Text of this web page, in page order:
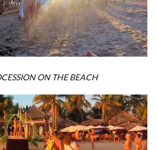
ON THE BEACH